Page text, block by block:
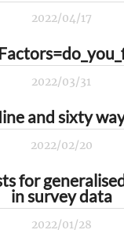
2022/04/17
2022/03/31
and sixty
2022/02/20
for
in survey data
2022/01/28